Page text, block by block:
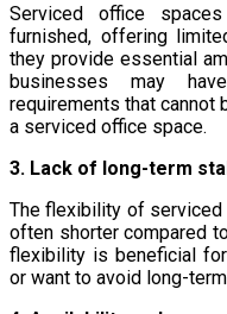
Serviced office
furnished, offering
they provide essential
businesses may
requirements that
a serviced office space.
3. Lack of long-term
The flexibility of
often shorter compared
flexibility is beneficial
or want to avoid long-